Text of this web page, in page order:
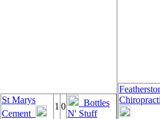
St Marys
Cement
1 0
Bottles
N' Stuff